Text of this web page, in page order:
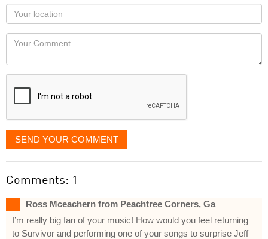
as
you
would
like
displayed
Your
Locaton
Your
SEND YOUR COMMENT
Comments: 1
Ross Mceachern from Peachtree Corners, Ga
I’m really big fan of your music! How would you feel returning
to Survivor and performing one of your songs to surprise Jeff